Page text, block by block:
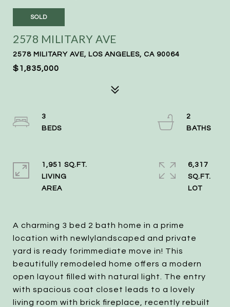
SOLD
2578 MILITARY AVE
2578 MILITARY AVE, LOS ANGELES, CA 90064
$1,835,000
A charming 3 bed 2 bath home in a prime
location with newlylandscaped and private
yard is ready forimmediate move in! This
beautifully remodeled home offers a modern
open layout filled with natural light. The entry
with spacious coat closet leads to a lovely
living room with brick fireplace, recently rebuilt
3
2
1,951 SQ.FT.
LIVING
6,317
SQ.FT.